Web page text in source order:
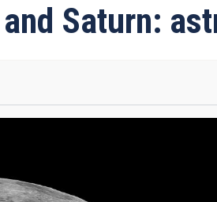
Saturn: